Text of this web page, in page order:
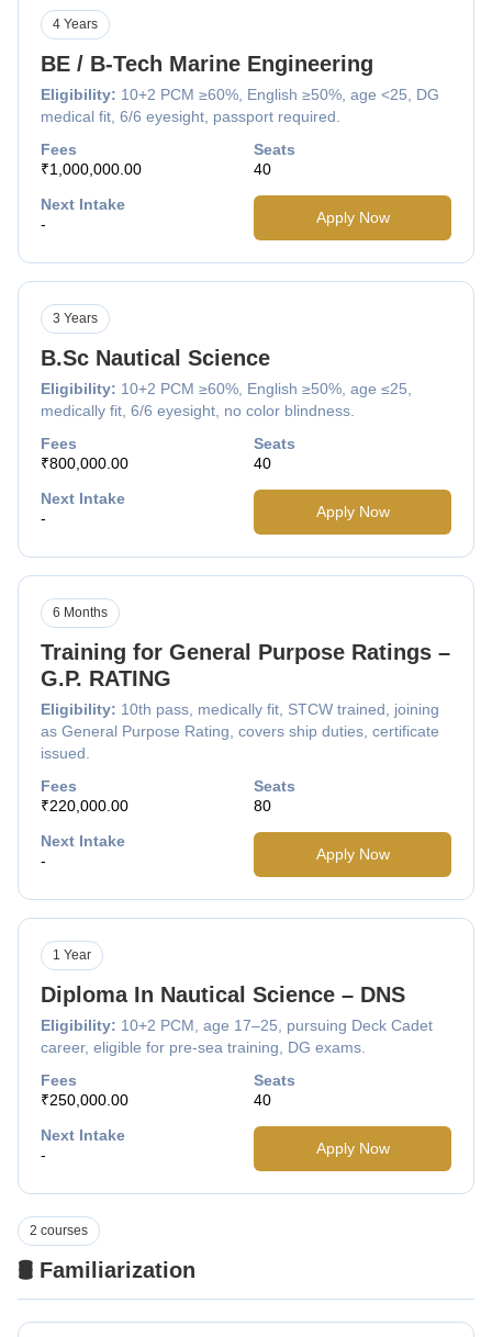
BE / B-Tech Marine Engineering
Eligibility: 10+2 PCM ≥60%, English ≥50%, age <25, DG
medical fit, 6/6 eyesight, passport required.
4 Years
Fees
₹1,000,000.00
Seats
40
Next Intake
-
Apply Now
B.Sc Nautical Science
Eligibility: 10+2 PCM ≥60%, English ≥50%, age ≤25,
medically fit, 6/6 eyesight, no color blindness.
3 Years
Fees
₹800,000.00
Seats
40
Next Intake
-
Apply Now
Training for General Purpose Ratings –
G.P. RATING
Eligibility: 10th pass, medically fit, STCW trained, joining
as General Purpose Rating, covers ship duties, certificate
issued.
6 Months
Fees
₹220,000.00
Seats
80
Next Intake
-
Apply Now
Diploma In Nautical Science – DNS
Eligibility: 10+2 PCM, age 17–25, pursuing Deck Cadet
career, eligible for pre-sea training, DG exams.
1 Year
Fees
₹250,000.00
Seats
40
Next Intake
-
Apply Now
🛢️ Familiarization
2 courses